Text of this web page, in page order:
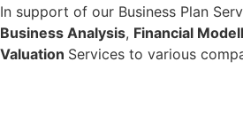
In support of our Business Plan
Business Analysis, Financial
Valuation Services to various